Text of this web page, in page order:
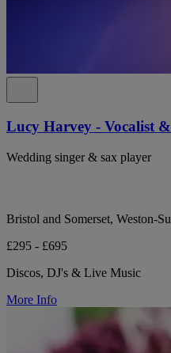
Lucy Harvey - Vocalist
Wedding singer & sax player
Bristol and Somerset, Weston-
£295 - £695
Discos, DJ's & Live Music
More Info